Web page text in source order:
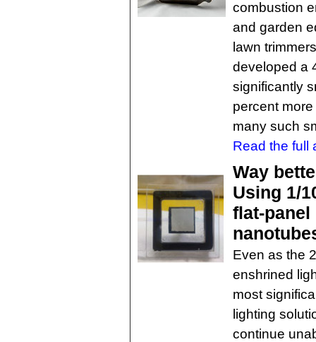
combustion
and garden
lawn
developed a
significantly
percent
many such
Read the full
Way
Using 1/
flat-panel
Even as the
enshrined
most
lighting
continue